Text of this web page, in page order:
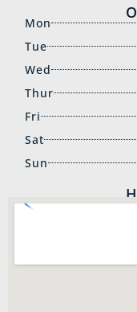
Mon
Tue
Wed
Thur
Fri
Sat
Sun